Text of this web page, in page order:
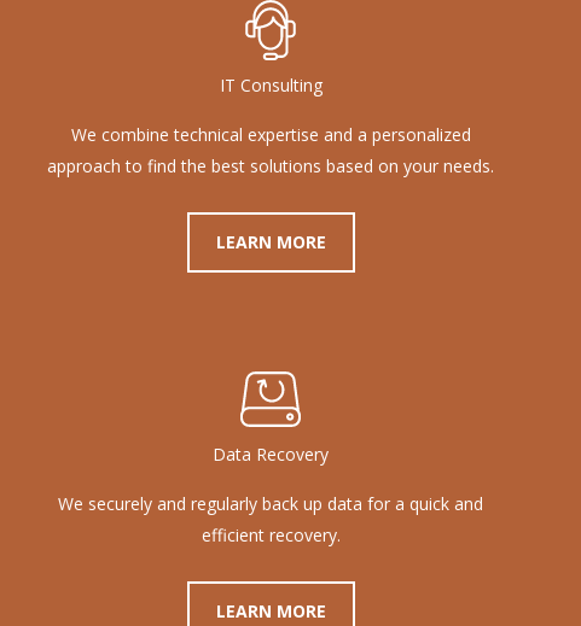
IT Consulting
We combine technical expertise and a personalized
approach to find the best solutions based on your needs.
LEARN MORE
Data Recovery
We securely and regularly back up data for a quick and
efficient recovery.
LEARN MORE